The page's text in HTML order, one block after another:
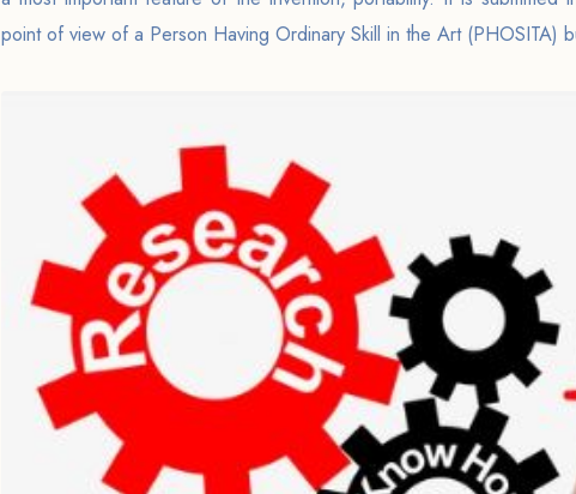
point of view of a Person Having Ordinary Skill in the Art (PHOSITA)